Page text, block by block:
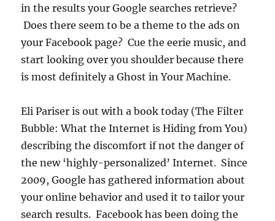
in the results your Google searches retrieve?
Does there seem to be a theme to the ads on
your Facebook page? Cue the eerie music, and
start looking over you shoulder because there
is most definitely a Ghost in Your Machine.
Eli Pariser is out with a book today (The Filter
Bubble: What the Internet is Hiding from You)
describing the discomfort if not the danger of
the new ‘highly-personalized’ Internet. Since
2009, Google has gathered information about
your online behavior and used it to tailor your
search results. Facebook has been doing the